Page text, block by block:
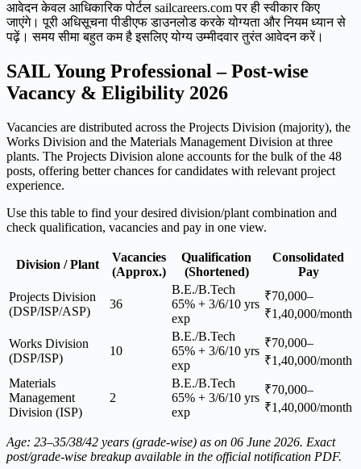
आवेदन केवल आधिकारिक पोर्टल sailcareers.com पर ही स्वीकार किए
जाएंगे। पूरी अधिसूचना पीडीएफ डाउनलोड करके योग्यता और नियम ध्यान से
पढ़ें। समय सीमा बहुत कम है इसलिए योग्य उम्मीदवार तुरंत आवेदन करें।
SAIL Young Professional – Post-wise
Vacancy & Eligibility 2026
Vacancies are distributed across the Projects Division (majority), the
Works Division and the Materials Management Division at three
plants. The Projects Division alone accounts for the bulk of the 48
posts, offering better chances for candidates with relevant project
experience.
Use this table to find your desired division/plant combination and
check qualification, vacancies and pay in one view.
Division / Plant
Vacancies
(Approx.)
Qualification
(Shortened)
Consolidated
Pay
Projects Division
(DSP/ISP/ASP)
36
B.E./B.Tech
65% + 3/6/10 yrs
exp
₹70,000–
₹1,40,000/month
Works Division
(DSP/ISP)
10
B.E./B.Tech
65% + 3/6/10 yrs
exp
₹70,000–
₹1,40,000/month
Materials
Management
Division (ISP)
2
B.E./B.Tech
65% + 3/6/10 yrs
exp
₹70,000–
₹1,40,000/month
Age: 23–35/38/42 years (grade-wise) as on 06 June 2026. Exact
post/grade-wise breakup available in the official notification PDF.